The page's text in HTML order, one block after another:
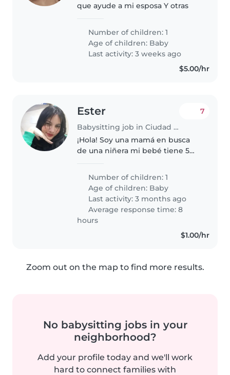
que ayude a mi esposa Y otras
Number of children: 1
Age of children: Baby
Last activity: 3 weeks ago
$5.00/hr
Ester
Babysitting job in Ciudad Guayana
7
¡Hola! Soy una mamá en busca
de una niñera mi bebé tiene 5
problemas por ahora por ser
inquieta 🤗 También necesito
ayuda..
Number of children: 1
Age of children: Baby
Last activity: 3 months ago
Average response time: 8
hours
$1.00/hr
Zoom out on the map to find more results.
No babysitting jobs in your
neighborhood?
Add your profile today and we'll work
hard to connect families with